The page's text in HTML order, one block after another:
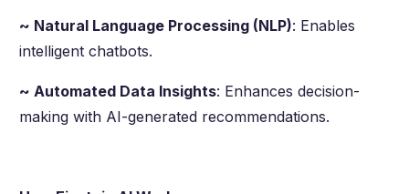
~ Natural Language Processing (NLP): Enables
intelligent chatbots.
~ Automated Data Insights: Enhances decision-
making with AI-generated recommendations.